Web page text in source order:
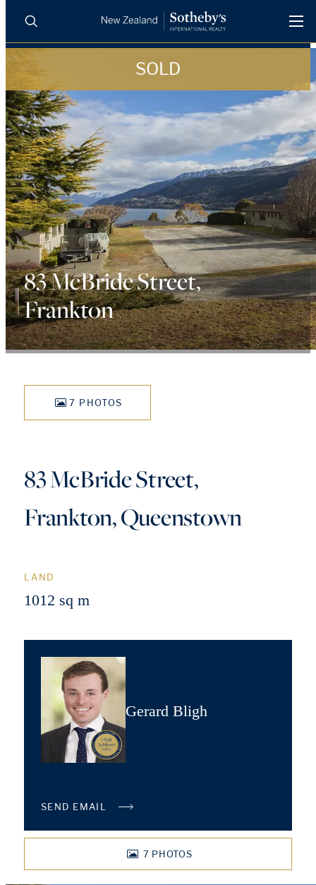
PROPERTIES
LUXURY RENTALS
AGENTS
REGIONS
INSIGHTS
SELL WITH US
BUY
Search
SOLD
83 McBride Street,
Frankton
7 PHOTOS
83 McBride Street,
Frankton, Queenstown
LAND
1012 sq m
Gerard Bligh
SEND EMAIL
7 PHOTOS